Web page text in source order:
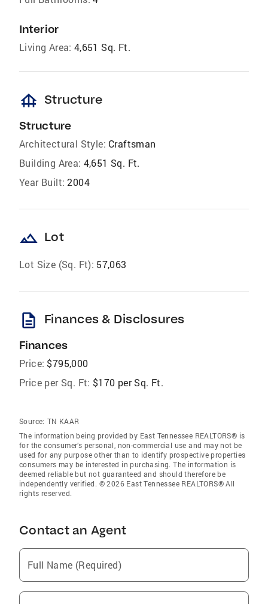
Interior
Living Area: 4,651 Sq. Ft.
foundation Structure
Structure
Architectural Style: Craftsman
Building Area: 4,651 Sq. Ft.
Year Built: 2004
landscape Lot
Lot Size (Sq. Ft): 57,063
description Finances & Disclosures
Finances
Price: $795,000
Price per Sq. Ft: $170 per Sq. Ft.
Source: TN KAAR
The information being provided by East Tennessee REALTORS® is
for the consumer’s personal, non-commercial use and may not be
used for any purpose other than to identify prospective properties
consumers may be interested in purchasing. The information is
deemed reliable but not guaranteed and should therefore be
independently verified. © 2026 East Tennessee REALTORS® All
rights reserved.
Contact an Agent
Full Name (Required)